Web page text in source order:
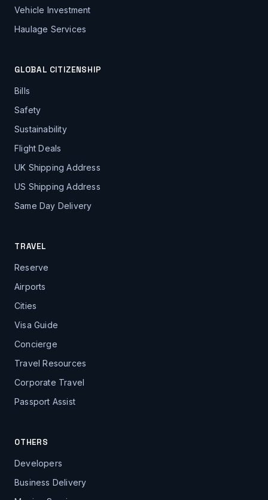
Vehicle Investment
Haulage Services
GLOBAL CITIZENSHIP
Bills
Safety
Sustainability
Flight Deals
UK Shipping Address
US Shipping Address
Same Day Delivery
TRAVEL
Reserve
Airports
Cities
Visa Guide
Concierge
Travel Resources
Corporate Travel
Passport Assist
OTHERS
Developers
Business Delivery